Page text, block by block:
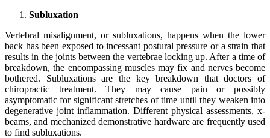
Subluxation
Vertebral misalignment, or subluxations, happens when the lower
back has been exposed to incessant postural pressure or a strain that
results in the joints between the vertebrae locking up. After a time of
breakdown, the encompassing muscles may fix and nerves become
bothered. Subluxations are the key breakdown that doctors of
chiropractic treatment. They may cause pain or possibly
asymptomatic for significant stretches of time until they weaken into
degenerative joint inflammation. Different physical assessments, x-
beams, and mechanized demonstrative hardware are frequently used
to find subluxations.